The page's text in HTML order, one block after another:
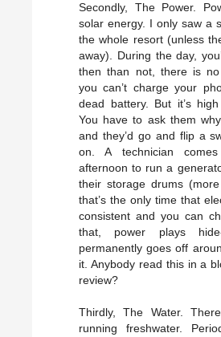
Secondly, The Power.
solar energy. I only saw a
the whole resort (unless
away). During the day,
then than not, there is
you can’t charge your
dead battery. But it’s
You have to ask them
and they’d go and flip a
on. A technician
afternoon to run a
their storage drums
that’s the only time that
consistent and you can
that, power plays
permanently goes off
it. Anybody read this in a
review?
Thirdly, The Water.
running freshwater.